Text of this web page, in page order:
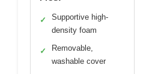
✓
Supportive high-
density foam
✓
Removable,
washable cover